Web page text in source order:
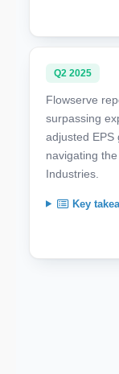
Q2 2025
Flowserve
surpassing
adjusted EPS
navigating
Industries.
Key